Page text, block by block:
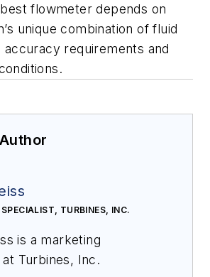
flowmeter depends on
unique combination of fluid
requirements and
TURBINES, INC.
is a marketing
Turbines, Inc.